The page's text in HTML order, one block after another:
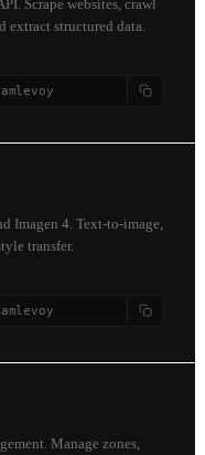
Scrape websites, crawl
extract structured data.
Imagen 4. Text-to-image,
transfer.
Manage zones,